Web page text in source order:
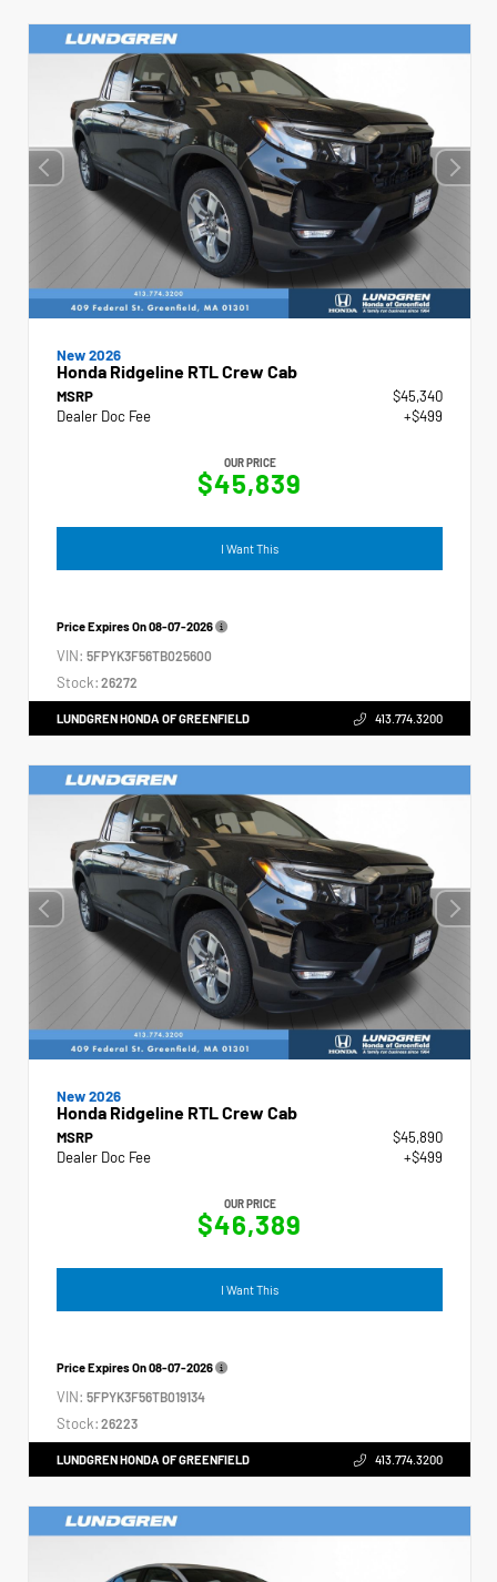
New 2026
Honda Ridgeline RTL Crew Cab
MSRP
$45,340
Dealer Doc Fee
+$499
OUR PRICE
$45,839
I Want This
Price Expires On08-07-2026
VIN: 5FPYK3F56TB025600
Stock: 26272
LUNDGREN HONDA OF GREENFIELD 413.774.3200
New 2026
Honda Ridgeline RTL Crew Cab
MSRP
$45,890
Dealer Doc Fee
+$499
OUR PRICE
$46,389
I Want This
Price Expires On08-07-2026
VIN: 5FPYK3F56TB019134
Stock: 26223
LUNDGREN HONDA OF GREENFIELD 413.774.3200